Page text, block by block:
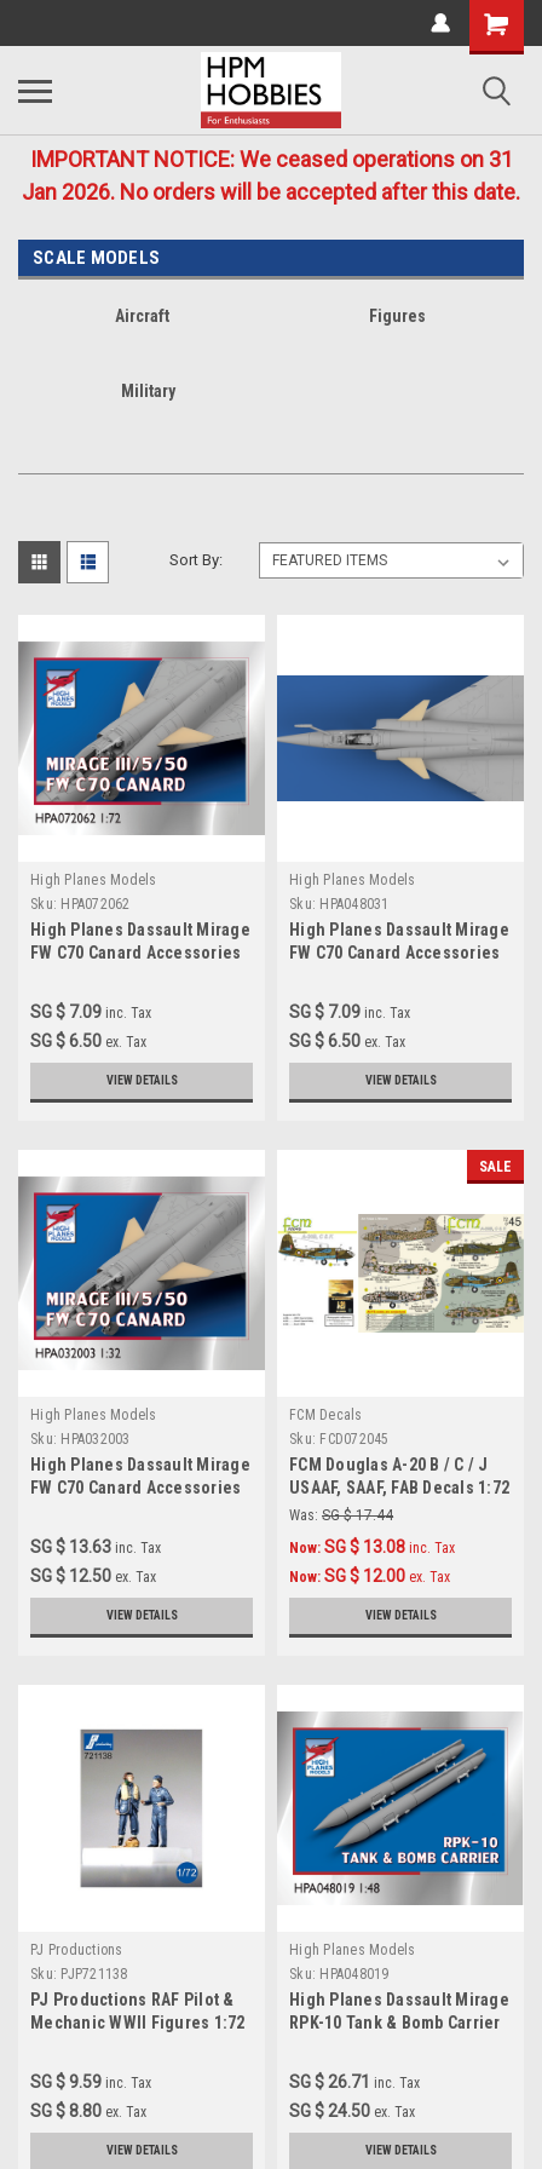
IMPORTANT NOTICE: We ceased operations on 31
Jan 2026. No orders will be accepted after this date.
SCALE MODELS
Aircraft Figures
Military
Sort By:
High Planes Models
Sku: HPA072062
High Planes Dassault Mirage
FW C70 Canard Accessories
SG $ 7.09 inc. Tax
SG $ 6.50 ex. Tax
VIEW DETAILS
High Planes Models
Sku: HPA048031
High Planes Dassault Mirage
FW C70 Canard Accessories
SG $ 7.09 inc. Tax
SG $ 6.50 ex. Tax
VIEW DETAILS
High Planes Models
Sku: HPA032003
High Planes Dassault Mirage
FW C70 Canard Accessories
SG $ 13.63 inc. Tax
SG $ 12.50 ex. Tax
VIEW DETAILS
SALE
FCM Decals
Sku: FCD072045
FCM Douglas A-20 B / C / J
USAAF, SAAF, FAB Decals 1:72
Was: SG $ 17.44
Now: SG $ 13.08 inc. Tax
Now: SG $ 12.00 ex. Tax
VIEW DETAILS
PJ Productions
Sku: PJP721138
PJ Productions RAF Pilot &
Mechanic WWII Figures 1:72
SG $ 9.59 inc. Tax
SG $ 8.80 ex. Tax
VIEW DETAILS
High Planes Models
Sku: HPA048019
High Planes Dassault Mirage
RPK-10 Tank & Bomb Carrier
(HPA048019)
SG $ 26.71 inc. Tax
SG $ 24.50 ex. Tax
VIEW DETAILS